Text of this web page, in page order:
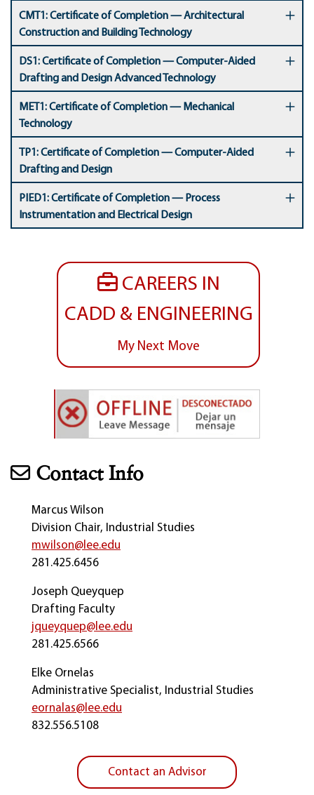
CAREERS IN
CADD & ENGINEERING
My Next Move
Contact Info
Marcus Wilson
Division Chair, Industrial Studies
mwilson@lee.edu
281.425.6456
Joseph Queyquep
Drafting Faculty
jqueyquep@lee.edu
281.425.6566
Elke Ornelas
Administrative Specialist, Industrial Studies
eornalas@lee.edu
832.556.5108
Contact an Advisor
CMT1: Certificate of Completion — Architectural
Construction and Building Technology
DS1: Certificate of Completion — Computer-Aided
Drafting and Design Advanced Technology
MET1: Certificate of Completion — Mechanical
Technology
TP1: Certificate of Completion — Computer-Aided
Drafting and Design
PIED1: Certificate of Completion — Process
Instrumentation and Electrical Design